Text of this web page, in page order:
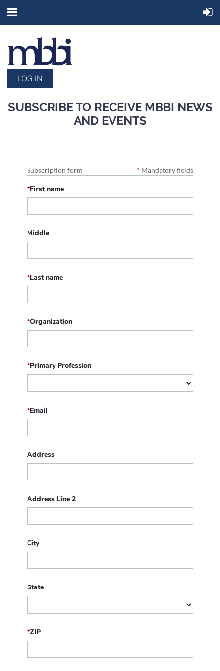
LOG IN
SUBSCRIBE TO RECEIVE MBBI NEWS
AND EVENTS
Subscription form * Mandatory fields
*First name
Middle
*Last name
*Organization
*Primary Profession
*Email
Address
Address Line 2
City
State
*ZIP